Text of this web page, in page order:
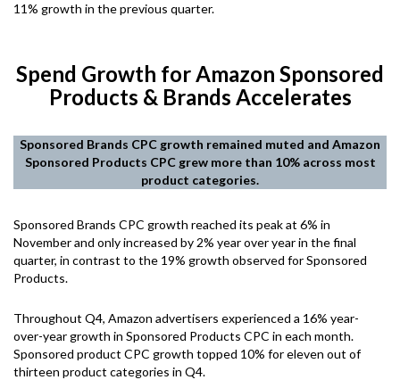
11% growth in the previous quarter.
Spend Growth for Amazon Sponsored
Products & Brands Accelerates
Sponsored Brands CPC growth remained muted and Amazon
Sponsored Products CPC grew more than 10% across most
product categories.
Sponsored Brands CPC growth reached its peak at 6% in
November and only increased by 2% year over year in the final
quarter, in contrast to the 19% growth observed for Sponsored
Products.
Throughout Q4, Amazon advertisers experienced a 16% year-
over-year growth in Sponsored Products CPC in each month.
Sponsored product CPC growth topped 10% for eleven out of
thirteen product categories in Q4.